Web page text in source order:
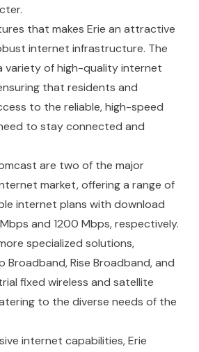
that makes Erie an attractive
internet infrastructure. The
variety of high-quality internet
that residents and
to the reliable, high-speed
to stay connected and
are two of the major
market, offering a range of
internet plans with download
and 1200 Mbps, respectively.
specialized solutions,
Broadband,Rise Broadband, and
fixed wireless and satellite
to the diverse needs of the
internet capabilities, Erie